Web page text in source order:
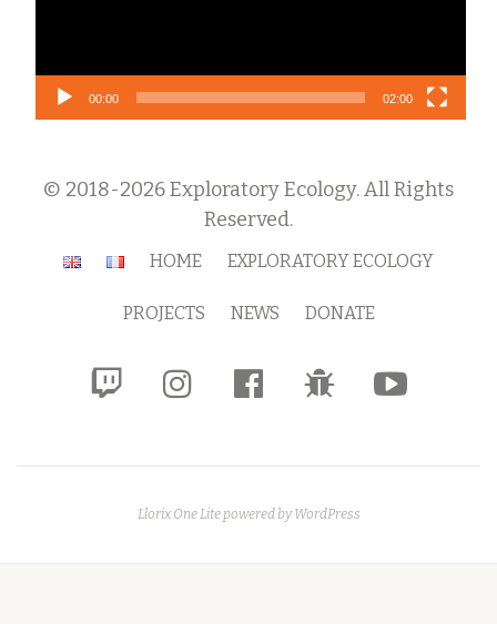
00:00 02:00
© 2018-2026 Exploratory Ecology. All Rights
Reserved.
Secondary
HOME EXPLORATORY ECOLOGY
PROJECTS NEWS DONATE
fa-
fa-
fa-
Llorix One Lite powered byWordPress